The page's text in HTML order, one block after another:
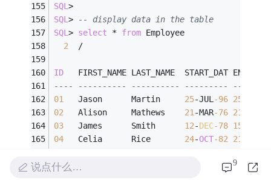
SQL>
SQL>
-- display data in the table
SQL> select * from Employee
2
/
ID
FIRST_NAME LAST_NAME  START_DAT
---- ---------- ---------- ---------
01
   Jason      Martin
25-JUL -96 25
02
   Alison     Mathews
21 -MAR-76 21
03
   James      Smith
12-DEC-78 15
04
   Celia      Rice
24-OCT-82 21
06
   Linda      Green
-87 04 JAN
说点什么… 9